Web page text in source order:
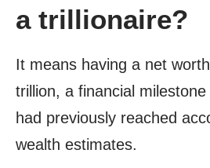
a trillionaire?
It means having a net
trillion, a financial milestone
had previously reached
wealth estimates.